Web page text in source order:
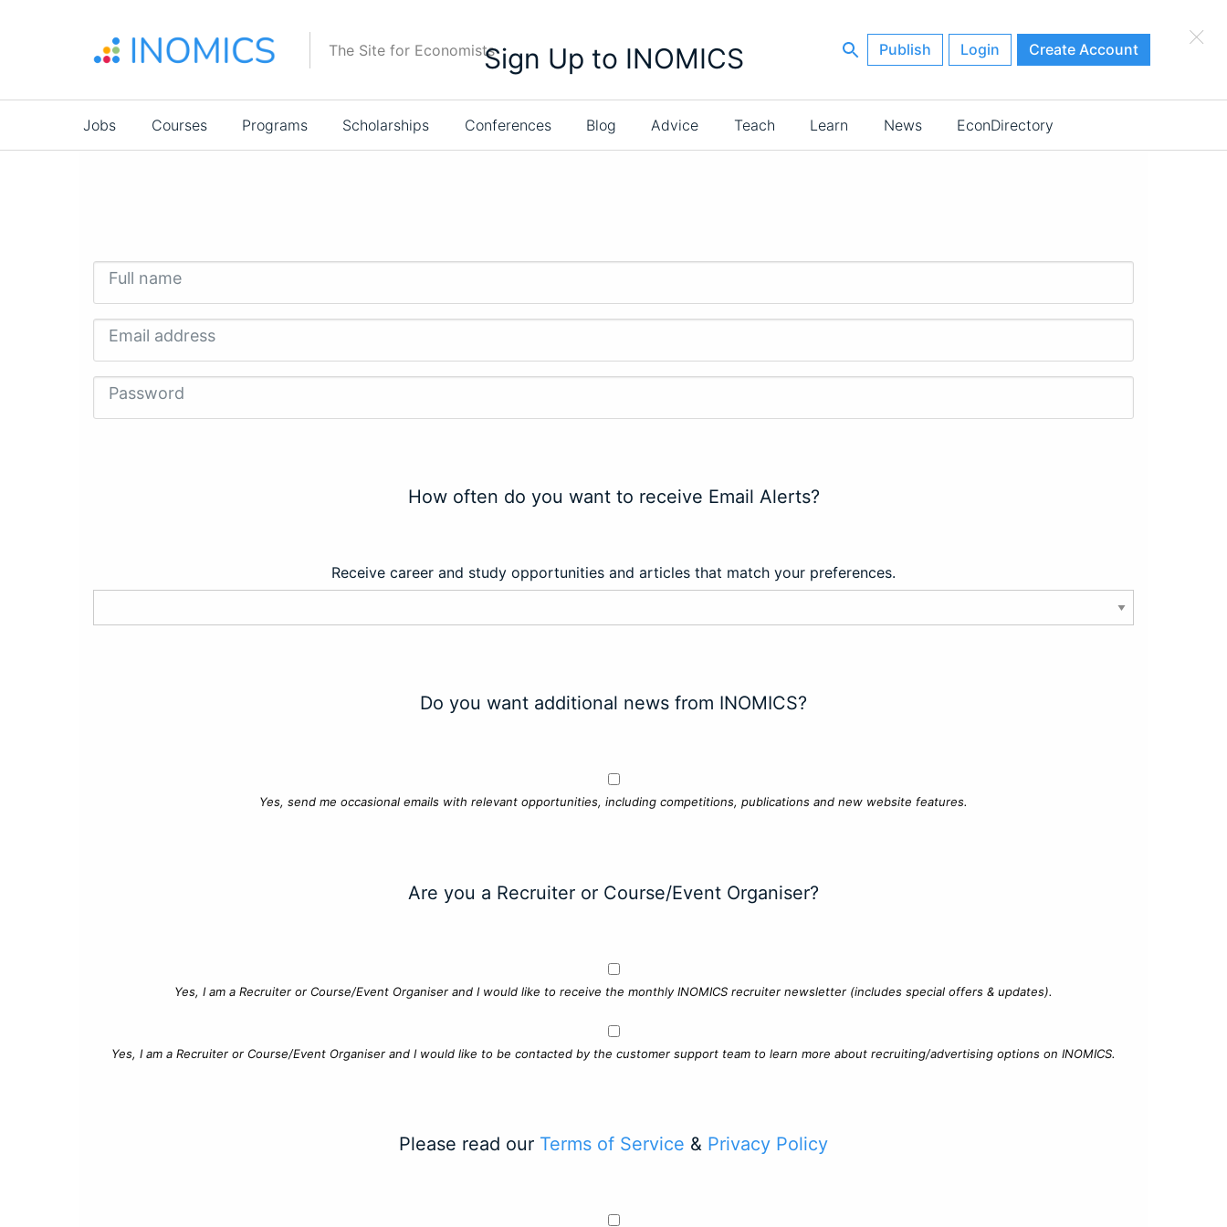
The Site for Economists Publish Login Create Account
Main
navigation
Jobs Courses Programs Scholarships Conferences Blog Advice Teach Learn News EconDirectory
×
Sign Up to INOMICS
Full name
Email address
Password
How often do you want to receive Email Alerts?
Receive career and study opportunities and articles that match your preferences.
Do you want additional news from INOMICS?
Yes, send me occasional emails with relevant opportunities, including competitions, publications and new website features.
Are you a Recruiter or Course/Event Organiser?
Yes, I am a Recruiter or Course/Event Organiser and I would like to receive the monthly INOMICS recruiter newsletter (includes special offers & updates).
Yes, I am a Recruiter or Course/Event Organiser and I would like to be contacted by the customer support team to learn more about recruiting/advertising options on INOMICS.
Please read our Terms of Service & Privacy Policy